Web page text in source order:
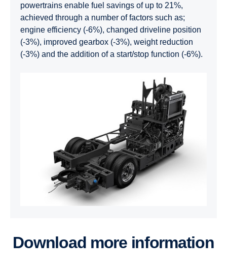
powertrains enable fuel savings of up to 21%,
achieved through a number of factors such as;
engine efficiency (-6%), changed driveline position
(-3%), improved gearbox (-3%), weight reduction
(-3%) and the addition of a start/stop function (-6%).
Download more information